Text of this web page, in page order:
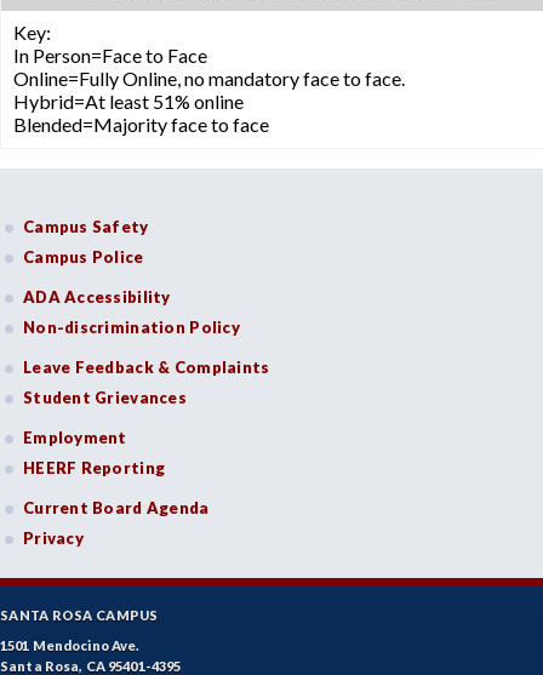
Key:
In Person=Face to Face
Online=Fully Online, no mandatory face to face.
Hybrid=At least 51% online
Blended=Majority face to face
Campus Safety
Campus Police
ADA Accessibility
Non-discrimination Policy
Leave Feedback & Complaints
Student Grievances
Employment
HEERF Reporting
Current Board Agenda
Privacy
SANTA ROSA CAMPUS
1501 Mendocino Ave.
Santa Rosa, CA 95401-4395